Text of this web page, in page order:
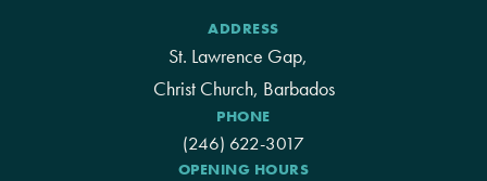
ADDRESS
St. Lawrence Gap,
Christ Church, Barbados
PHONE
(246) 622-3017
OPENING HOURS